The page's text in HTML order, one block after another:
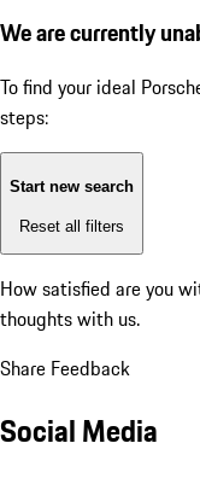
We are currently
To find your ideal
steps:
Start new search
Reset all filters
How satisfied are you
thoughts with us.
Share Feedback
Social Media